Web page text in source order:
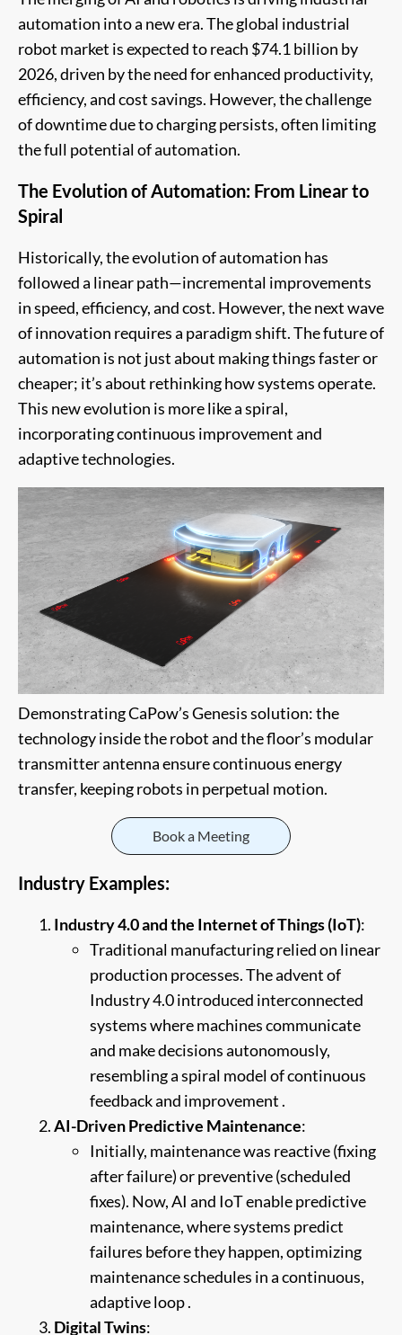
automation into a new era. The global industrial
robot market is expected to reach $74.1 billion by
2026, driven by the need for enhanced productivity,
efficiency, and cost savings. However, the challenge
of downtime due to charging persists, often limiting
the full potential of automation.
The Evolution of Automation: From Linear to
Spiral
Historically, the evolution of automation has
followed a linear path—incremental improvements
in speed, efficiency, and cost. However, the next wave
of innovation requires a paradigm shift. The future of
automation is not just about making things faster or
cheaper; it’s about rethinking how systems operate.
This new evolution is more like a spiral,
incorporating continuous improvement and
adaptive technologies.
Demonstrating CaPow’s Genesis solution: the
technology inside the robot and the floor’s modular
transmitter antenna ensure continuous energy
transfer, keeping robots in perpetual motion.
Book a Meeting
Industry Examples:
Industry 4.0 and the Internet of Things (IoT):
Traditional manufacturing relied on linear
production processes. The advent of
Industry 4.0 introduced interconnected
systems where machines communicate
and make decisions autonomously,
resembling a spiral model of continuous
feedback and improvement .
AI-Driven Predictive Maintenance:
Initially, maintenance was reactive (fixing
after failure) or preventive (scheduled
fixes). Now, AI and IoT enable predictive
maintenance, where systems predict
failures before they happen, optimizing
maintenance schedules in a continuous,
adaptive loop .
Digital Twins: